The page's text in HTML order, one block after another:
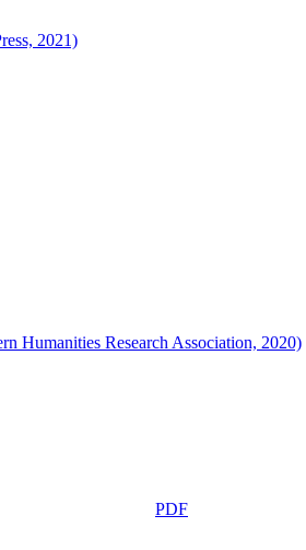
2021)
Humanities Research Association, 2020)
PDF